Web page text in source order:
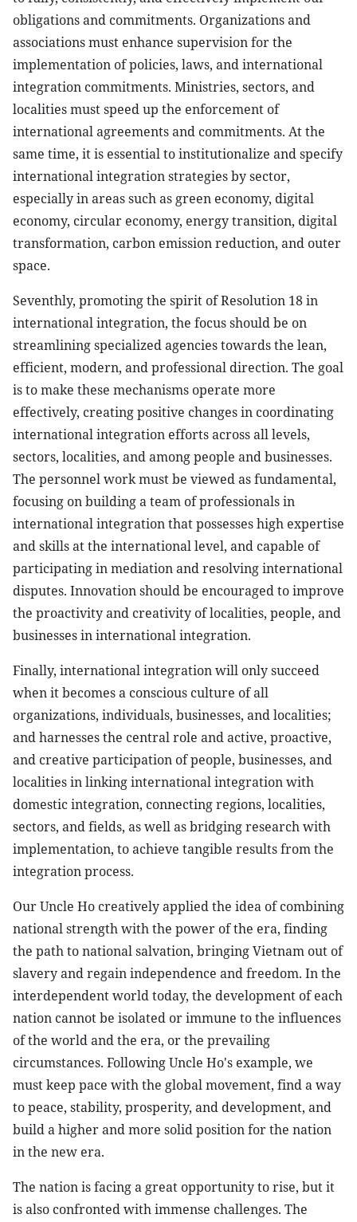
obligations and commitments. Organizations and
associations must enhance supervision for the
implementation of policies, laws, and international
integration commitments. Ministries, sectors, and
localities must speed up the enforcement of
international agreements and commitments. At the
same time, it is essential to institutionalize and specify
international integration strategies by sector,
especially in areas such as green economy, digital
economy, circular economy, energy transition, digital
transformation, carbon emission reduction, and outer
space.
Seventhly, promoting the spirit of Resolution 18 in
international integration, the focus should be on
streamlining specialized agencies towards the lean,
efficient, modern, and professional direction. The goal
is to make these mechanisms operate more
effectively, creating positive changes in coordinating
international integration efforts across all levels,
sectors, localities, and among people and businesses.
The personnel work must be viewed as fundamental,
focusing on building a team of professionals in
international integration that possesses high expertise
and skills at the international level, and capable of
participating in mediation and resolving international
disputes. Innovation should be encouraged to improve
the proactivity and creativity of localities, people, and
businesses in international integration.
Finally, international integration will only succeed
when it becomes a conscious culture of all
organizations, individuals, businesses, and localities;
and harnesses the central role and active, proactive,
and creative participation of people, businesses, and
localities in linking international integration with
domestic integration, connecting regions, localities,
sectors, and fields, as well as bridging research with
implementation, to achieve tangible results from the
integration process.
Our Uncle Ho creatively applied the idea of combining
national strength with the power of the era, finding
the path to national salvation, bringing Vietnam out of
slavery and regain independence and freedom. In the
interdependent world today, the development of each
nation cannot be isolated or immune to the influences
of the world and the era, or the prevailing
circumstances. Following Uncle Ho's example, we
must keep pace with the global movement, find a way
to peace, stability, prosperity, and development, and
build a higher and more solid position for the nation
in the new era.
The nation is facing a great opportunity to rise, but it
is also confronted with immense challenges. The